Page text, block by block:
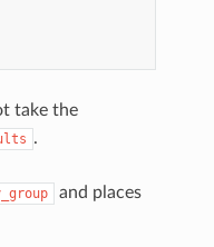
take the
.
and places